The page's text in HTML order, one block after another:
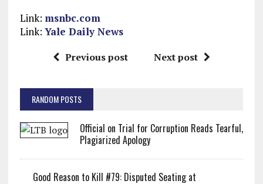
Link: msnbc.com
Link: Yale Daily News
Previous post Next post
RANDOM POSTS
Official on Trial for Corruption Reads Tearful,
Plagiarized Apology
Good Reason to Kill #79: Disputed Seating at